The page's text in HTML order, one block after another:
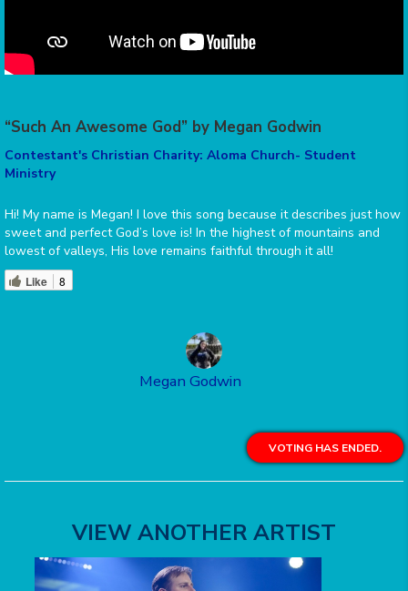
“Such An Awesome God” by Megan Godwin
Contestant's Christian Charity: Aloma Church- Student
Ministry
Hi! My name is Megan! I love this song because it describes just how
sweet and perfect God’s love is! In the highest of mountains and
lowest of valleys, His love remains faithful through it all!
Like 8
Megan Godwin
VOTING HAS ENDED.
VIEW ANOTHER ARTIST